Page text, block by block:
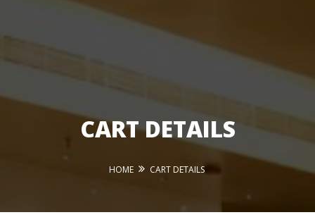
CART DETAILS
HOME CART DETAILS